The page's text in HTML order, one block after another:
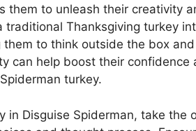
them to unleash their creativity
Thanksgiving turkey
them to think outside the box
can help boost their confidence
turkey.
in Disguise Spiderman, take the